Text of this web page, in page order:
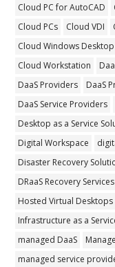
Cloud PC for AutoCAD
Cloud PCs
Cloud VDI
Cloud Windows Desktop
Cloud Workstation
DaaS Providers
DaaS
DaaS Service Providers
Desktop as a Service
Digital Workspace
Disaster Recovery
DRaaS Recovery Services
Hosted Virtual Desktops
Infrastructure as a
managed DaaS
managed service